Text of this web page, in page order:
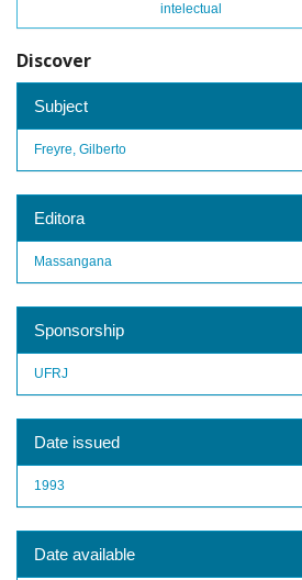
intelectual
Discover
Subject
Freyre, Gilberto
Editora
Massangana
Sponsorship
UFRJ
Date issued
1993
Date available